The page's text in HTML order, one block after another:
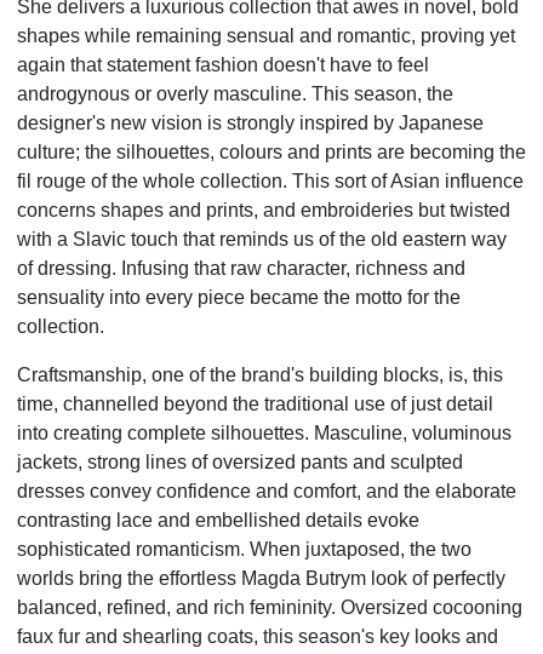
She delivers a luxurious collection that awes in novel, bold
shapes while remaining sensual and romantic, proving yet
again that statement fashion doesn't have to feel
androgynous or overly masculine. This season, the
designer's new vision is strongly inspired by Japanese
culture; the silhouettes, colours and prints are becoming the
fil rouge of the whole collection. This sort of Asian influence
concerns shapes and prints, and embroideries but twisted
with a Slavic touch that reminds us of the old eastern way
of dressing. Infusing that raw character, richness and
sensuality into every piece became the motto for the
collection.
Craftsmanship, one of the brand's building blocks, is, this
time, channelled beyond the traditional use of justdetail
into creating complete silhouettes. Masculine, voluminous
jackets, strong lines of oversized pants and sculpted
dresses convey confidence and comfort, and the elaborate
contrasting lace and embellished details evoke
sophisticated romanticism. When juxtaposed, the two
worlds bring the effortless Magda Butrym look of perfectly
balanced, refined, and rich femininity. Oversized cocooning
faux fur and shearling coats, this season's key looks and